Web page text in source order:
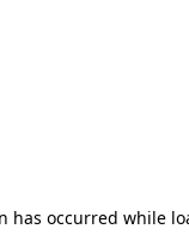
has occurred while